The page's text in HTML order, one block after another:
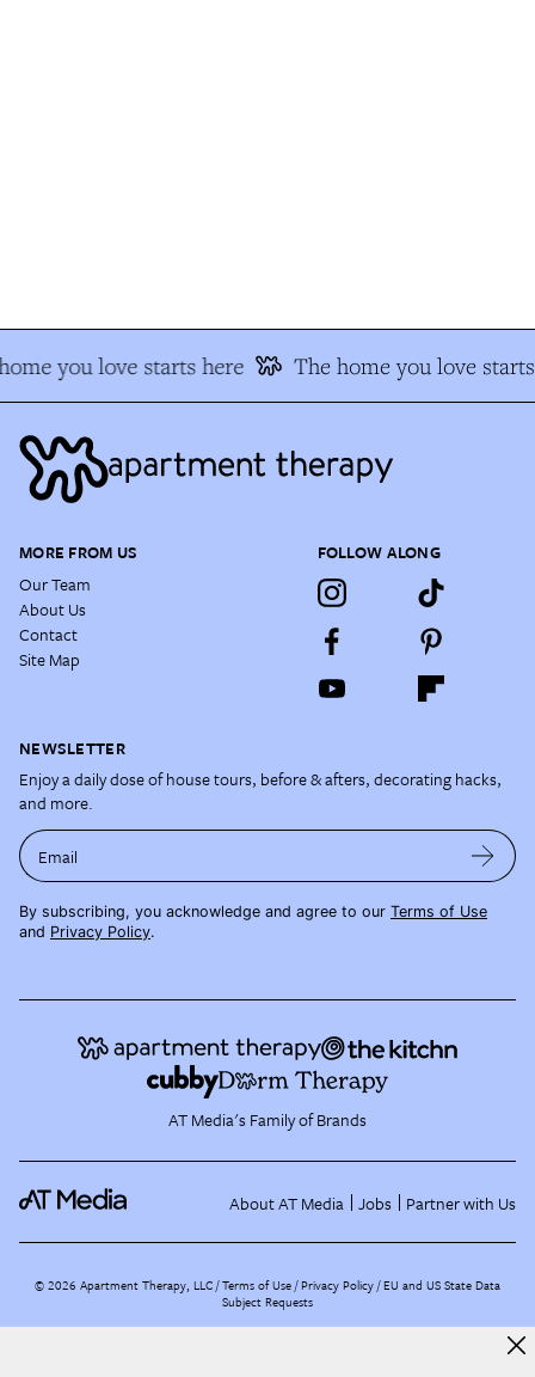
you love starts here The home you love
MORE FROM US
Our Team
About Us
Contact
Site Map
FOLLOW ALONG
NEWSLETTER
Enjoy a daily dose of house tours, before & afters, decorating hacks,
and more.
Email
By subscribing, you acknowledge and agree to our Terms of Use
and Privacy Policy.
AT Media's Family of Brands
About AT Media Jobs Partner with Us
©2026 Apartment Therapy, LLC /Terms of Use Privacy Policy EU and US State Data
Subject Requests